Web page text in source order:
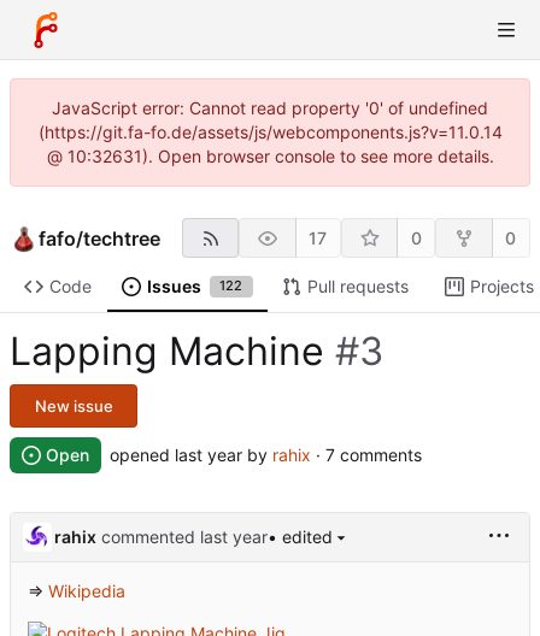
JavaScript error: Cannot read property '0' of undefined
(https://git.fa-fo.de/assets/js/webcomponents.js?v=11.0.14
@ 10:32631). Open browser console to see more details.
fafo/techtree 17 0 0
Code Issues 122 Pull requests Projects
Lapping Machine #3
New issue
Open opened by rahix · 7 comments
rahix commented • edited
⇒ Wikipedia